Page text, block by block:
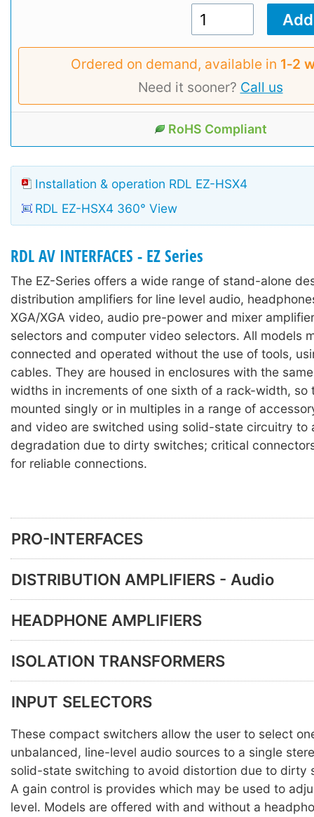
Ordered on demand, available in 1‑2
Need it sooner? Call us
RoHS Compliant
Installation & operation RDL EZ-HSX4
RDL EZ-HSX4 360° View
RDL AV INTERFACES - EZ Series
The EZ-Series offers a wide range of stand-alone
distribution amplifiers for line level audio,
XGA/XGA video, audio pre-power and mixer
selectors and computer video selectors. All models
connected and operated without the use of tools,
cables. They are housed in enclosures with the
widths in increments of one sixth of a rack-width, so
mounted singly or in multiples in a range of
and video are switched using solid-state circuitry to
degradation due to dirty switches; critical
for reliable connections.
PRO-INTERFACES
DISTRIBUTION AMPLIFIERS - Audio
HEADPHONE AMPLIFIERS
ISOLATION TRANSFORMERS
INPUT SELECTORS
These compact switchers allow the user to select
unbalanced, line-level audio sources to a single
solid-state switching to avoid distortion due to dirty
A gain control is provides which may be used to
level. Models are offered with and without a